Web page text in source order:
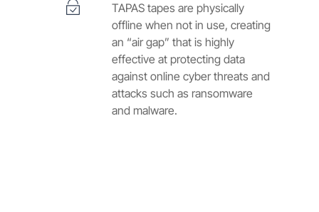
TAPAS tapes are physically
offline when not in use, creating
an “air gap” that is highly
effective at protecting data
against online cyber threats and
attacks such as ransomware
and malware.